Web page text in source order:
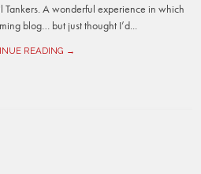
A wonderful experience in which
blog… but just thought I’d...
READING →